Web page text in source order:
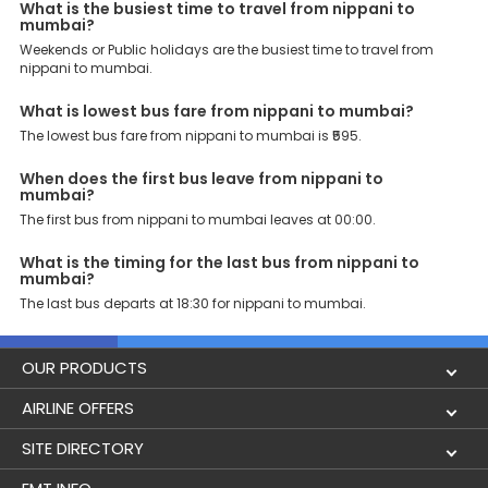
Why Book Nippani to Mumbai Bus with EaseMyTrip?
At EaseMyTrip your comfort, convenience and security are our top
priority. To meet these goals and make your journey seamless, we
offer a wide range of benefits that can be availed by our users.
Some of these assured advantages include. Minimal Ticket
Charges: With exclusive offers, deals and discounts, users can
enjoy bus bookings at wallet-friendly prices. 3999+ Bus Operators:
operators, ensuring a hassle-free journey. Effortless Booking
Procedure: Our user-friendly platform makes it easy for customers
to book their bus tickets. Wide Range of Buses: From luxury to
budgeted buses like sleeper, AC/NON-AC, Volvo, semi-sleeper, and
Support: Our dedicated team of experts is always available there
to provide support and resolve your queries. You can unlock all
these premium benefits on bus bookings and enjoy the seamless
Book your Nippani to Mumbai bus today and enjoy exclusive
discounts on your dream vacations.
What is the busiest time to travel from nippani to
mumbai?
Weekends or Public holidays are the busiest time to travel from
nippani to mumbai.
What is lowest bus fare from nippani to mumbai?
The lowest bus fare from nippani to mumbai is ₹595.
When does the first bus leave from nippani to
mumbai?
The first bus from nippani to mumbai leaves at 00:00.
What is the timing for the last bus from nippani to
mumbai?
The last bus departs at 18:30 for nippani to mumbai.
OUR PRODUCTS
Book Flights
Flight Status
AIRLINE OFFERS
Air India
SITE DIRECTORY